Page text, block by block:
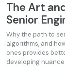
The Art
Senior
Why the path to
algorithms, and
ones provides
developing